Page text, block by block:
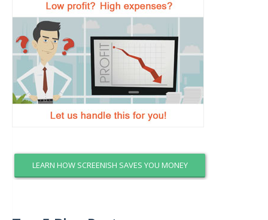
LEARN HOW SCREENISH SAVES YOU MONEY